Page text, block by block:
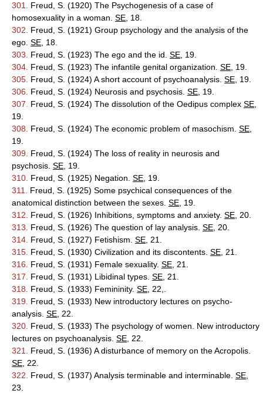
301.
Freud, S. (1920) The Psychogenesis of a case of
homosexuality in a woman. SE , 18.
302.
Freud, S. (1921) Group psychology and the analysis of the
ego. SE , 18.
303.
Freud, S. (1923) The ego and the id. SE , 19.
304. Freud, S. (1923) The infantile genital organization. SE , 19.
305. Freud, S. (1924) A short account of psychoanalysis. SE , 19.
306.
Freud, S. (1924) Neurosis and psychosis. SE , 19.
307.
Freud, S. (1924) The dissolution of the Oedipus complex SE
19.
308.
Freud, S. (1924) The economic problem of masochism. SE
19.
309.
Freud, S. (1924) The loss of reality in neurosis and
psychosis. SE , 19.
310. Freud, S. (1925) Negation. SE , 19.
311.
Freud, S. (1925) Some psychical consequences of the
anatomical distinction between the sexes. SE , 19.
312.
Freud, S. (1926) Inhibitions, symptoms and anxiety. SE , 20.
313.
Freud, S. (1926) The question of lay analysis. SE , 20.
314. Freud, S. (1927) Fetishism. SE , 21.
315. Freud, S. (1930) Civilization and its discontents. SE , 21.
316.
Freud, S. (1931) Female sexuality. SE , 21.
317.
Freud, S. (1931) Libidinal types. SE , 21.
318.
Freud, S. (1933) Femininity. SE , 22,.
319.
Freud, S. (1933) New introductory lectures on psycho-
analysis. SE , 22.
320. Freud, S. (1933) The psychology of women. New introductory
lectures on psychoanalysis. SE , 22.
321.
Freud, S. (1936) A disturbance of memory on the Acropolis.
SE , 22.
322.
Freud, S. (1937) Analysis terminable and interminable. SE
23.